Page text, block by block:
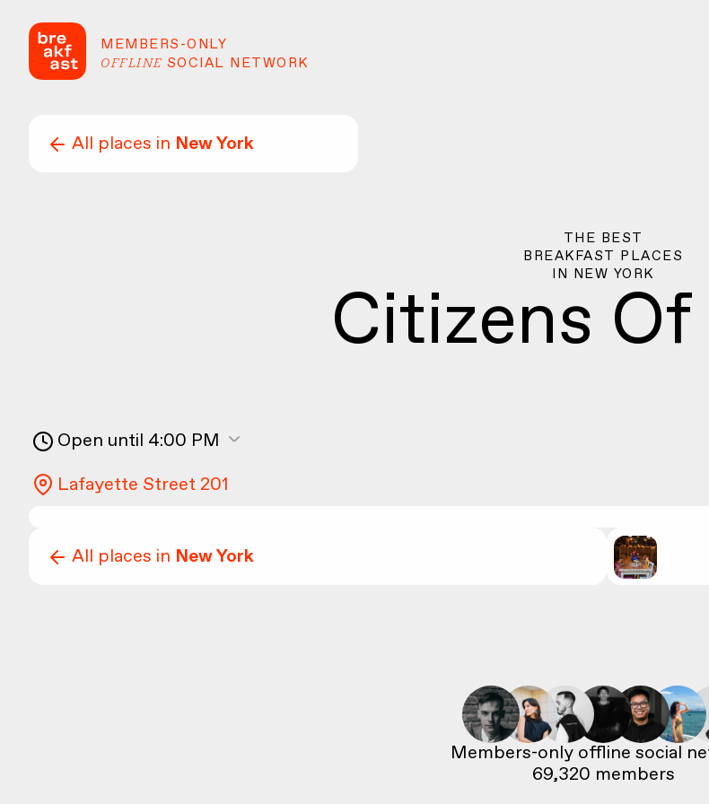
MEMBERS-ONLY
OFFLINE SOCIAL NETWORK
All places in New York
THE BEST
BREAKFAST PLACES
IN NEW YORK
Citizens Of
Open until 4:00 PM
Lafayette Street 201
All places in New York
69,320 members